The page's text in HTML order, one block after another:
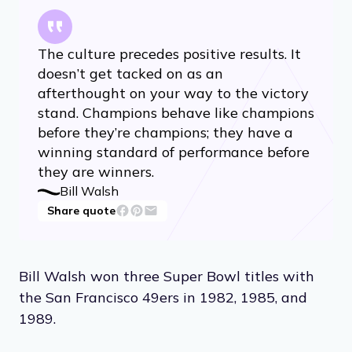
The culture precedes positive results. It
doesn’t get tacked on as an
afterthought on your way to the victory
stand. Champions behave like champions
before they’re champions; they have a
winning standard of performance before
they are winners.
Bill Walsh
Share quote
Bill Walsh won three Super Bowl titles with
the San Francisco 49ers in 1982, 1985, and
1989.